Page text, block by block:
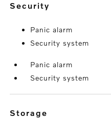
security
Panic alarm
Security system
Panic alarm
Security system
storage